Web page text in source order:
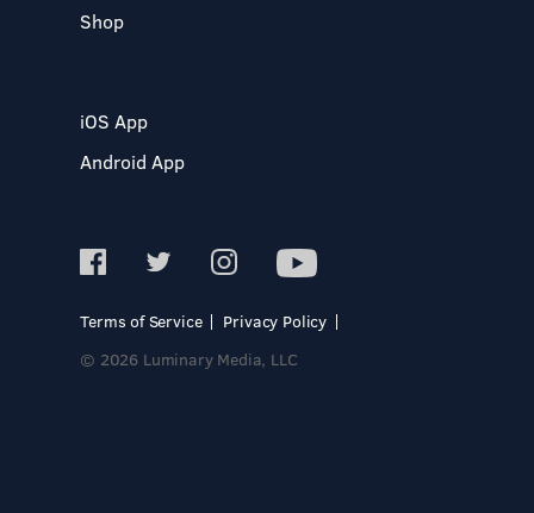
Shop
iOS App
Android App
Terms of Service
Privacy Policy
© 2026 Luminary Media, LLC